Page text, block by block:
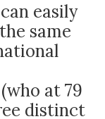
easily
same
at 79
distinct